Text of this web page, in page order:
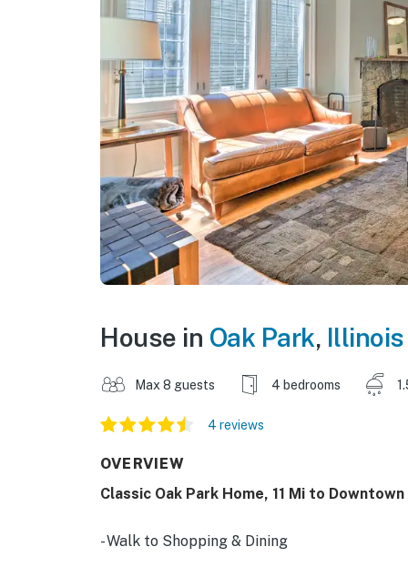
House in Oak Park, Illinois
Max 8 guests 4 bedrooms
4 reviews
OVERVIEW
Classic Oak Park Home, 11 Mi to
- Walk to Shopping & Dining